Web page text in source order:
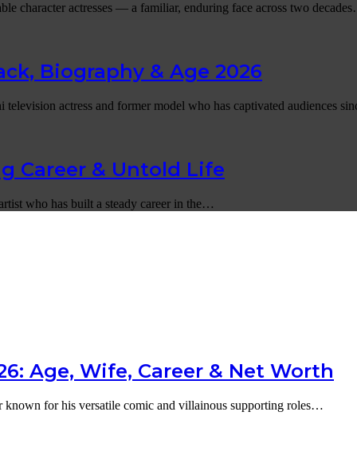
character actresses — a familiar, enduring face across two
Biography & Age 2026
actress and former model who has captivated audiences
Career & Untold Life
who has built a steady career in the…
Age, Wife, Career & Net Worth
known for his versatile comic and villainous supporting roles…